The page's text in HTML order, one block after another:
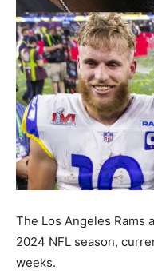
The Los Angeles Rams
2024 NFL season,
weeks.